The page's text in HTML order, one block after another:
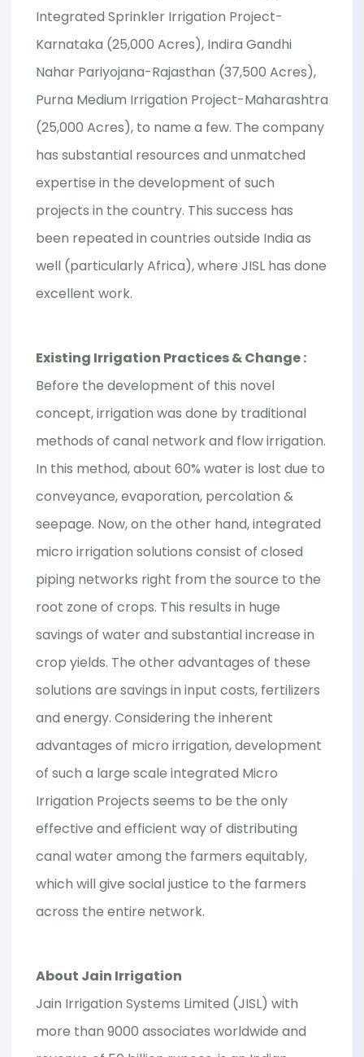
Integrated Sprinkler Irrigation Project-
Karnataka (25,000 Acres), Indira Gandhi
Nahar Pariyojana-Rajasthan (37,500 Acres),
Purna Medium Irrigation Project-Maharashtra
(25,000 Acres), to name a few. The company
has substantial resources and unmatched
expertise in the development of such
projects in the country. This success has
been repeated in countries outside India as
well (particularly Africa), where JISL has done
excellent work.
Existing Irrigation Practices & Change :
Before the development of this novel
concept, irrigation was done by traditional
methods of canal network and flow irrigation.
In this method, about 60% water is lost due to
conveyance, evaporation, percolation &
seepage. Now, on the other hand, integrated
micro irrigation solutions consist of closed
piping networks right from the source to the
root zone of crops. This results in huge
savings of water and substantial increase in
crop yields. The other advantages of these
solutions are savings in input costs, fertilizers
and energy. Considering the inherent
advantages of micro irrigation, development
of such a large scale integrated Micro
Irrigation Projects seems to be the only
effective and efficient way of distributing
canal water among the farmers equitably,
which will give social justice to the farmers
across the entire network.
About Jain Irrigation
Jain Irrigation Systems Limited (JISL) with
more than 9000 associates worldwide and